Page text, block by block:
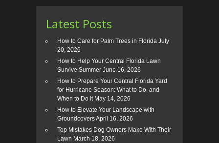
Latest Posts
How to Care for Palm Trees in Florida July
20, 2026
How to Help Your Central Florida Lawn
Survive Summer June 16, 2026
How to Prepare Your Central Florida Yard
for Hurricane Season: What to Do, and
When to Do It May 14, 2026
How to Elevate Your Landscape with
GroundcoversApril 16, 2026
Top Mistakes Dog Owners Make With Their
Lawn March 18, 2026